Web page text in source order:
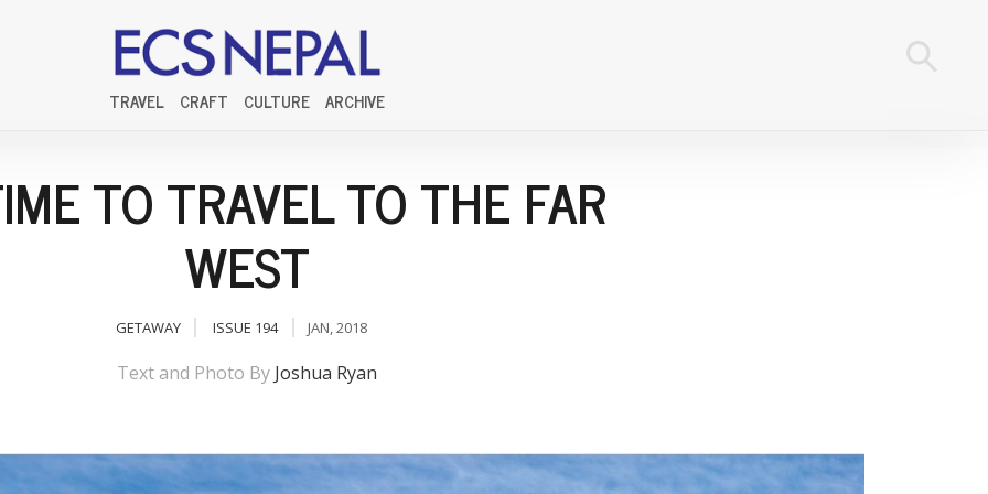
TRAVEL CRAFT CULTURE ARCHIVE
TO TRAVEL TO THE FAR
WEST
GETAWAY ISSUE 194 JAN, 2018
Text and Photo By Joshua Ryan